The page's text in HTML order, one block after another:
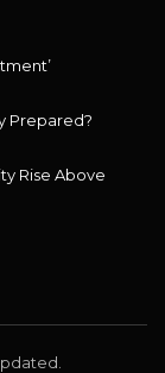
Prepared?
Rise Above